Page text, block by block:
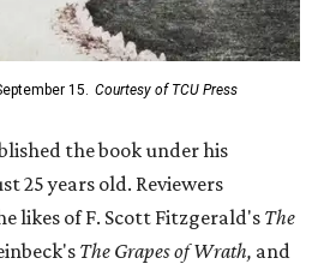
15. Courtesy of TCU Press
the book under his
25 years old. Reviewers
likes of F. Scott Fitzgerald's The
The Grapes of Wrath, and